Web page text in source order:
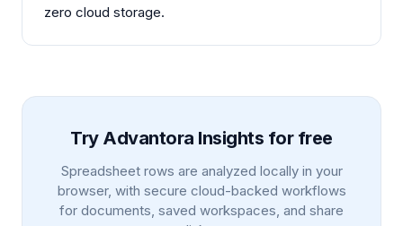
zero cloud storage.
Try Advantora Insights for free
Spreadsheet rows are analyzed locally in your
browser, with secure cloud-backed workflows
for documents, saved workspaces, and share